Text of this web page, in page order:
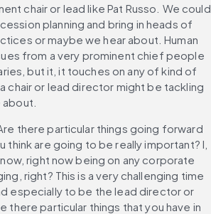
chair or lead like Pat Russo. We could
planning and bring in heads of
or maybe we hear about. Human
from a very prominent chief people
but it, it touches on any of kind of
chair or lead director might be tackling
there particular things going forward
think are going to be really important? I,
right now being on any corporate
right? This is a very challenging time
especially to be the lead director or
there particular things that you have in